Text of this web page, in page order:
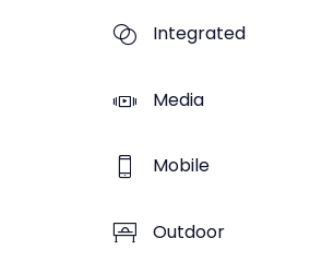
Integrated
Media
Mobile
Outdoor